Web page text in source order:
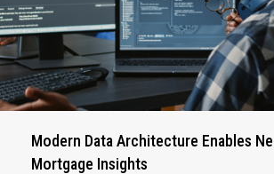
Modern Data Architecture Enables
Mortgage Insights